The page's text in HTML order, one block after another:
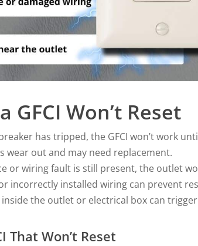
GFCI Won’t Reset
has tripped, the GFCI won’t work
wear out and may need replacement.
or wiring fault is still present, the outlet
incorrectly installed wiring can prevent
inside the outlet or electrical box can
That Won’t Reset